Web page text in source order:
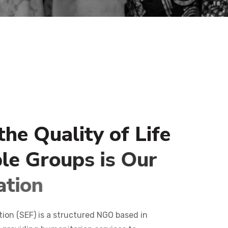
he Quality of Life
le Groups is Our
tion
(SEF) is a structured NGO based in